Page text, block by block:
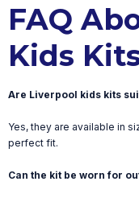
FAQ
Kids
Are Liverpool kids kits
Yes, they are available in
perfect fit.
Can the kit be worn for